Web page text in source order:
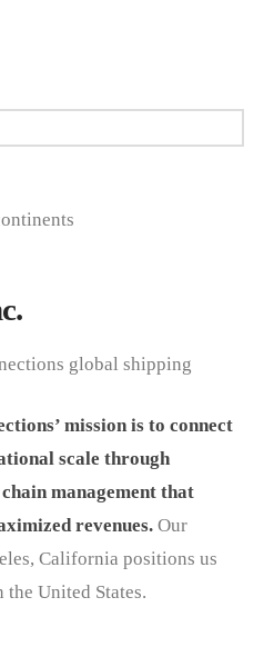
mission is to connect
scale through
management that
revenues.Our
California positions us
United States.